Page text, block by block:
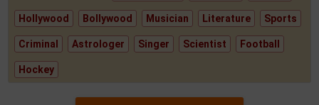
Hollywood Bollywood Musician Literature Sports
Criminal Astrologer Singer Scientist Football
Hockey